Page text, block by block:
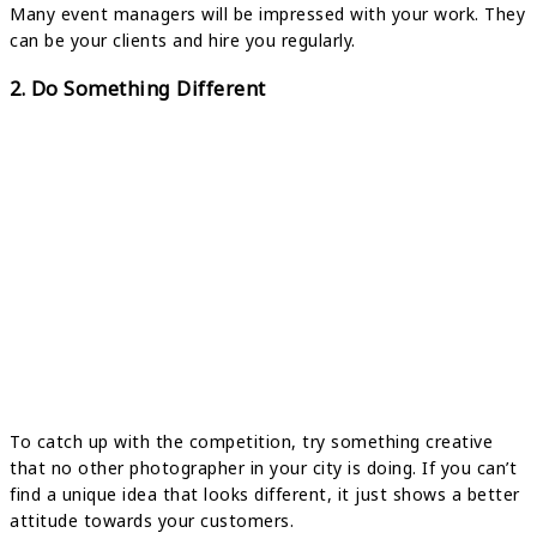
Many event managers will be impressed with your work. They
can be your clients and hire you regularly.
2. Do Something Different
To catch up with the competition, try something creative
that no other photographer in your city is doing. If you can’t
find a unique idea that looks different, it just shows a better
attitude towards your customers.